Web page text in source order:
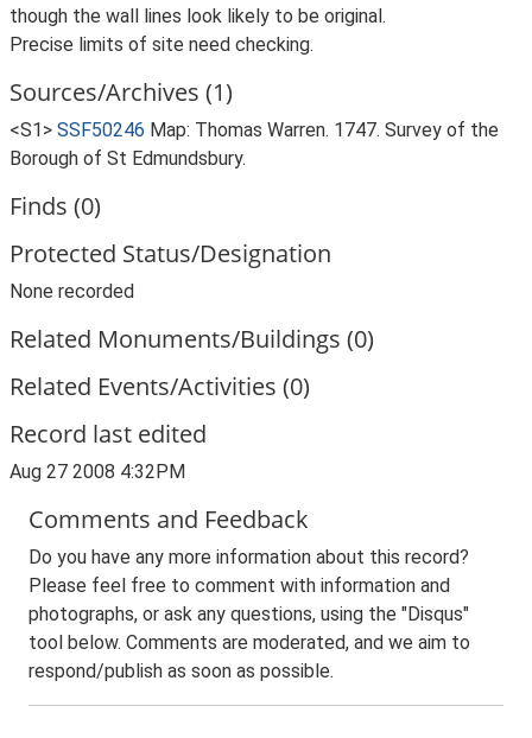
though the wall lines look likely to be original.
Precise limits of site need checking.
Sources/Archives (1)
<S1> SSF50246 Map: Thomas Warren. 1747. Survey of the
Borough of St Edmundsbury.
Finds (0)
Protected Status/Designation
None recorded
Related Monuments/Buildings (0)
Related Events/Activities (0)
Record last edited
Aug 27 2008 4:32PM
Comments and Feedback
Do you have any more information about this record?
Please feel free to comment with information and
photographs, or ask any questions, using the "Disqus"
tool below. Comments are moderated, and we aim to
respond/publish as soon as possible.